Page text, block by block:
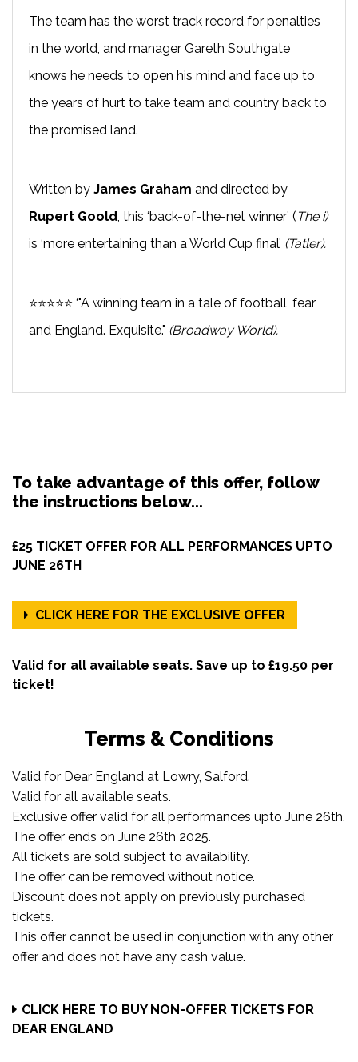
The team has the worst track record for penalties
in the world, and manager Gareth Southgate
knows he needs to open his mind and face up to
the years of hurt to take team and country back to
the promised land.
Written by James Graham and directed by
Rupert Goold, this ‘back-of-the-net winner’ ( The i)
is ‘more entertaining than a World Cup final’ (Tatler).
⭐⭐⭐⭐⭐ ‘"A winning team in a tale of football, fear
and England. Exquisite." (Broadway World).
To take advantage of this offer, follow
the instructions below...
£25 TICKET OFFER FOR ALL PERFORMANCES UPTO
JUNE 26TH
CLICK HERE FOR THE EXCLUSIVE OFFER
Valid for all available seats. Save up to £19.50 per
ticket!
Terms & Conditions
Valid for Dear England at Lowry, Salford.
Valid for all available seats.
Exclusive offer valid for all performances upto June 26th.
The offer ends on June 26th 2025.
All tickets are sold subject to availability.
The offer can be removed without notice.
Discount does not apply on previously purchased
tickets.
This offer cannot be used in conjunction with any other
offer and does not have any cash value.
CLICK HERE TO BUY NON-OFFER TICKETS FOR
DEAR ENGLAND